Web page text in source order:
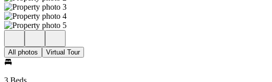
All photos Virtual Tour
3 Beds